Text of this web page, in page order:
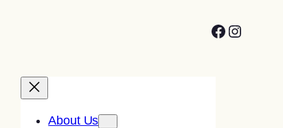
Facebook
About Us